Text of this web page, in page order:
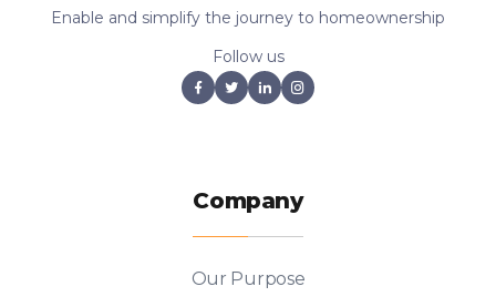
Enable and simplify the journey to homeownership
Follow us
Company
Our Purpose